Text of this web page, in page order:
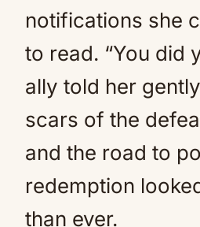
notifications she
to read. “You did
ally told her
scars of the
and the road to
redemption
than ever.